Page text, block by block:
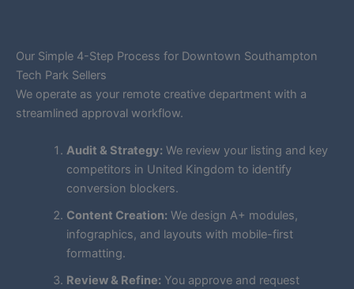
Our Simple 4-Step Process for Downtown Southampton
Tech Park Sellers
We operate as your remote creative department with a
streamlined approval workflow.
Audit & Strategy: We review your listing and key
competitors in United Kingdom to identify
conversion blockers.
Content Creation: We design A+ modules,
infographics, and layouts with mobile-first
formatting.
Review & Refine: You approve and request